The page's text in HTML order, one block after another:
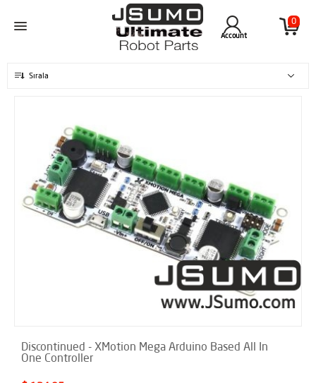
0
Account
Sırala
Discontinued - XMotion Mega Arduino Based All In
One Controller